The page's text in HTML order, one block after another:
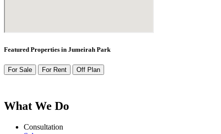
Featured Properties in Jumeirah Park
For Sale For Rent Off Plan
What We Do
Consultation